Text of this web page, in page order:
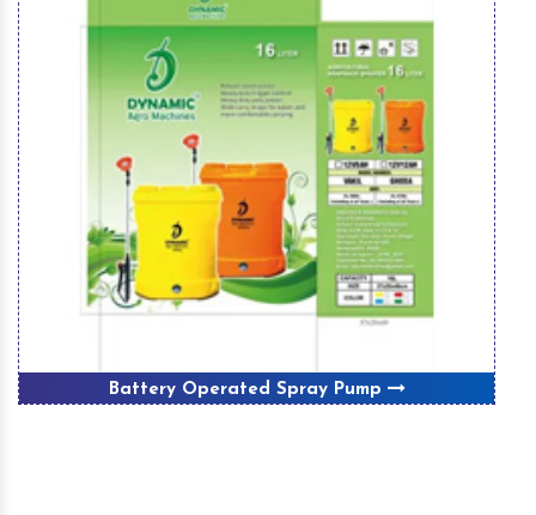
Battery Operated Spray Pump